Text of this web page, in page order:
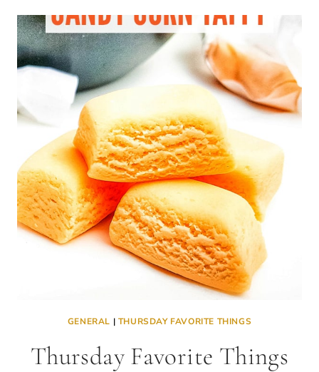
FALL
PRINTABLES,
AND
TFT
#361
GENERAL | THURSDAY FAVORITE THINGS
Thursday Favorite Things